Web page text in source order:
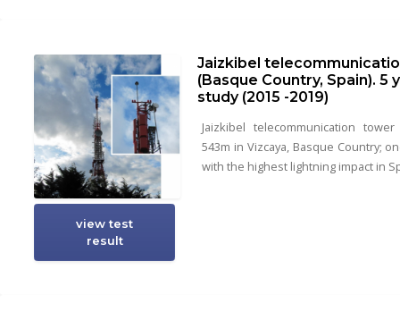
view test
result
Jaizkibel
(Basque Country, Spain). 5
study (2015 -2019)
Jaizkibel telecommunication
543m in Vizcaya, Basque Country;
with the highest lightning impact in